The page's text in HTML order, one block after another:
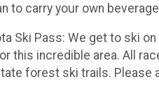
to carry your own
Ski Pass: We get to ski
this incredible area. All
forest ski trails. Please